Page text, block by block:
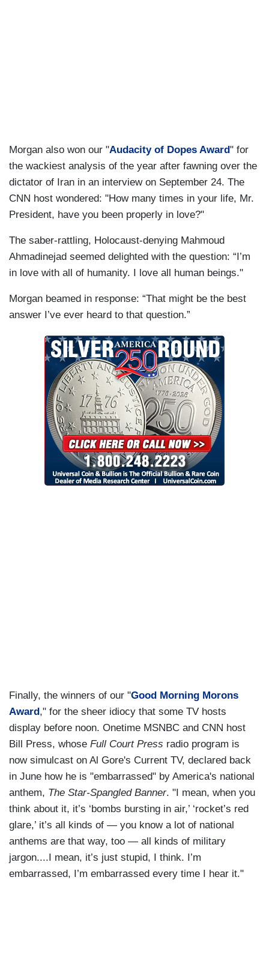
Morgan also won our "Audacity of Dopes Award" for
the wackiest analysis of the year after fawning over the
dictator of Iran in an interview on September 24. The
CNN host wondered: "How many times in your life, Mr.
President, have you been properly in love?"
The saber-rattling, Holocaust-denying Mahmoud
Ahmadinejad seemed delighted with the question: “I’m
in love with all of humanity. I love all human beings."
Morgan beamed in response: “That might be the best
answer I’ve ever heard to that question.”
Finally, the winners of our "Good Morning Morons
Award ," for the sheer idiocy that some TV hosts
display before noon. Onetime MSNBC and CNN host
Bill Press, whose Full Court Press radio program is
now simulcast on Al Gore's Current TV, declared back
in June how he is "embarrassed" by America's national
anthem, The Star-Spangled Banner. "I mean, when you
think about it, it’s ‘bombs bursting in air,’ ‘rocket’s red
glare,’ it’s all kinds of — you know a lot of national
anthems are that way, too — all kinds of military
jargon....I mean, it’s just stupid, I think. I’m
embarrassed, I’m embarrassed every time I hear it."